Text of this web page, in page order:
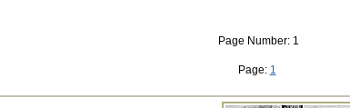
Page Number: 1
Page: 1